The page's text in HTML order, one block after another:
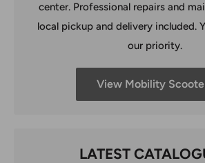
center. Professional repairs and
local pickup and delivery included.
our priority.
View Mobility
LATEST